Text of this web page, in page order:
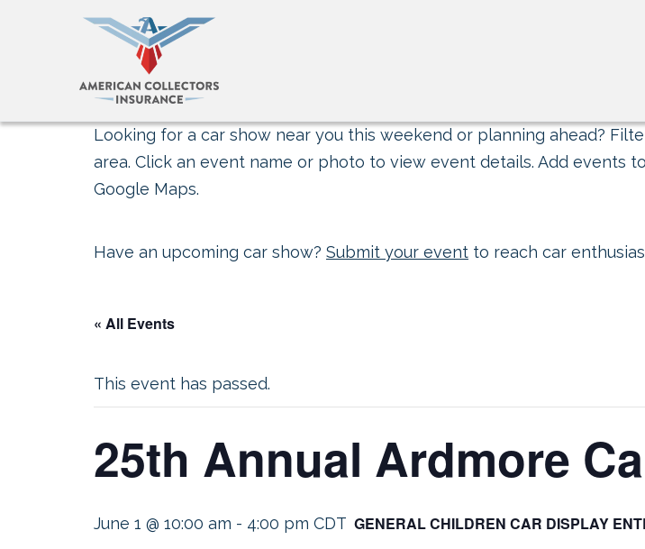
Looking for a car show near you this weekend or planning ahead?
area. Click an event name or photo to view event details. Add events
Google Maps.
Have an upcoming car show? Submit your event to reach car
« All Events
This event has passed.
25th Annual Ardmore
June 1 @ 10:00 am - 4:00 pm CDT GENERAL CHILDREN CAR DISPLAY